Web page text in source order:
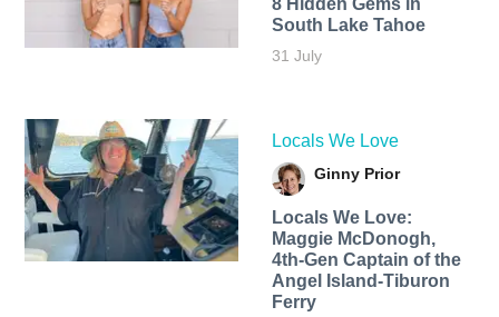
South Lake Tahoe
31 July
Locals We Love
Ginny Prior
Locals We Love:
Maggie McDonogh,
4th-Gen Captain of the
Angel Island-Tiburon
Ferry